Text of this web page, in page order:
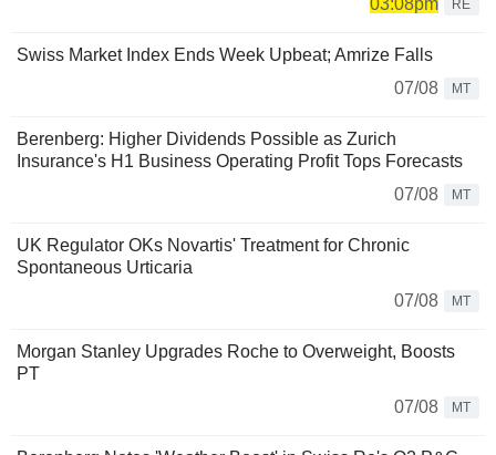
RE
Swiss Market Index Ends Week Upbeat; Amrize Falls
07/08
MT
Berenberg: Higher Dividends Possible as Zurich
Insurance's H1 Business Operating Profit Tops Forecasts
07/08
MT
UK Regulator OKs Novartis' Treatment for Chronic
Spontaneous Urticaria
07/08
MT
Morgan Stanley Upgrades Roche to Overweight, Boosts
PT
07/08
MT